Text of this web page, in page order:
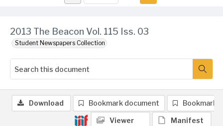
2013 The Beacon Vol. 115 Iss. 03
Student Newspapers Collection
Download Bookmark document Bookmark
Viewer Manifest